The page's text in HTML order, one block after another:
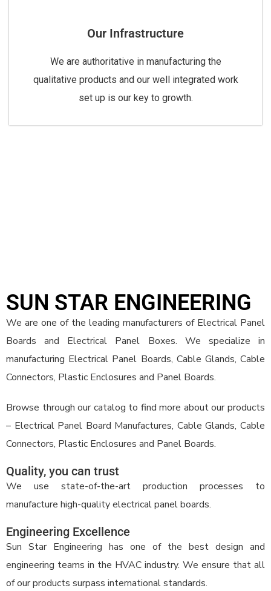
Our Infrastructure
We are authoritative in manufacturing the
qualitative products and our well integrated work
set up is our key to growth.
SUN STAR ENGINEERING
We are one of the leading manufacturers of Electrical Panel
Boards and Electrical Panel Boxes. We specialize in
manufacturing Electrical Panel Boards, Cable Glands, Cable
Connectors, Plastic Enclosures and Panel Boards.
Browse through our catalog to find more about our products
– Electrical Panel Board Manufactures, Cable Glands, Cable
Connectors, Plastic Enclosures and Panel Boards.
Quality, you can trust
We use state-of-the-art production processes to
manufacture high-quality electrical panel boards.
Engineering Excellence
Sun Star Engineering has one of the best design and
engineering teams in the HVAC industry. We ensure that all
of our products surpass international standards.